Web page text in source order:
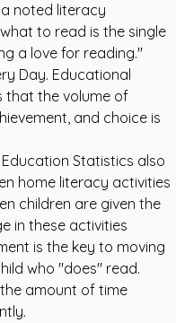
noted literacy
to read is the single
a love for reading."
Day. Educational
that the volume of
and choice is
Statistics also
home literacy activities
children are given the
in these activities
is the key to moving
who "does" read.
amount of time